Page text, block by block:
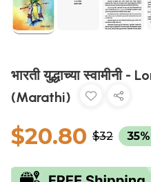
भारती युद्धाच्या स्वामीनी
(Marathi)
$20.80 $32